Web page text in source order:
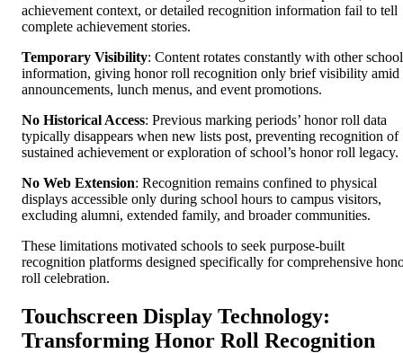
achievement context, or detailed recognition information fail to tell
complete achievement stories.
Temporary Visibility: Content rotates constantly with other school
information, giving honor roll recognition only brief visibility amid
announcements, lunch menus, and event promotions.
No Historical Access: Previous marking periods’ honor roll data
typically disappears when new lists post, preventing recognition of
sustained achievement or exploration of school’s honor roll legacy.
No Web Extension: Recognition remains confined to physical
displays accessible only during school hours to campus visitors,
excluding alumni, extended family, and broader communities.
These limitations motivated schools to seek purpose-built
recognition platforms designed specifically for comprehensive
roll celebration.
Touchscreen Display Technology:
Transforming Honor Roll Recognition